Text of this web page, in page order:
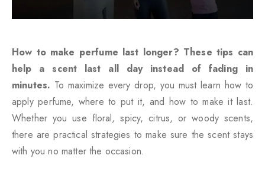
How to make perfume last longer? These tips can
help a scent last all day instead of fading in
minutes. To maximize every drop, you must learn how to
apply perfume, where to put it, and how to make it last.
Whether you use floral, spicy, citrus, or woody scents,
there are practical strategies to make sure the scent stays
with you no matter the occasion.